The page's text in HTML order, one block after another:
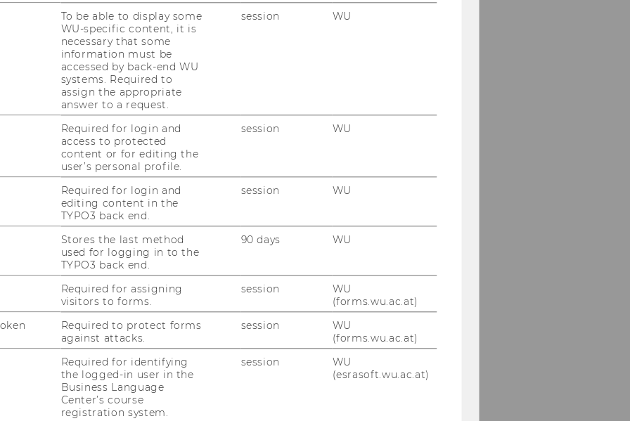
and the Governance of
Sustainability warmly invite you to a
Age of Complex Risk: Narratives,
of Knowledge”
drives policy decisions or public action.
risks through narratives that
into meaning.
role of science communication
on climate and global environmental
narratives shape public understanding,
circulate across journalism, scientific
It also highlightshow scholars in
governance can contribute to more
.
11:00–12:00
in-Residence and Senior Research
To be able to display some
WU-specific content, it is
necessary that some
information must be
accessed by back-end WU
systems. Required to
assign the appropriate
answer to a request.
session WU
Required for login and
access to protected
content or for editing the
user’s personal profile.
session WU
Required for login and
editing content in the
TYPO3 back end.
session WU
Stores the last method
used for logging in to the
TYPO3 back end.
90 days WU
Required for assigning
visitors to forms.
session
WU
(forms.wu.ac.at)
Required to protect forms
against attacks.
session
WU
(forms.wu.ac.at)
Required for identifying
the logged-in user in the
Business Language
Center’s course
registration system.
session
WU
(esrasoft.wu.ac.at)